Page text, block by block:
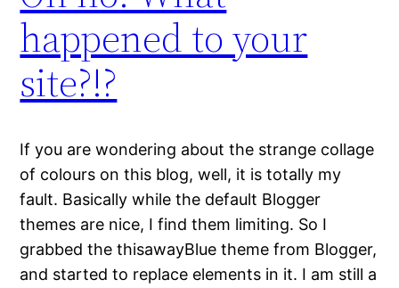
happened to your
site?!?
If you are wondering about the strange collage
of colours on this blog, well, it is totally my
fault. Basically while the default Blogger
themes are nice, I find them limiting. So I
grabbed the thisawayBlue theme from Blogger,
and started to replace elements in it. I am still a